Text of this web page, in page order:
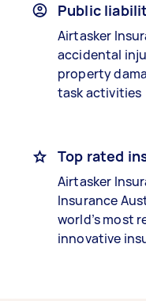
Public
Airtasker
accidental
property
task activities
Top rated
Airtasker
Insurance
world’s most
innovative